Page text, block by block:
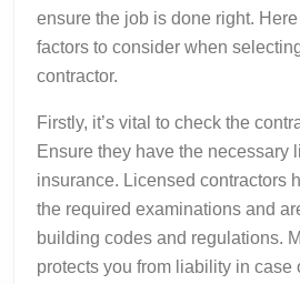
ensure the job is done right.
factors to consider when
contractor.
Firstly, it’s vital to check the
Ensure they have the necessary
insurance. Licensed contractors
the required examinations and
building codes and regulations.
protects you from liability in case